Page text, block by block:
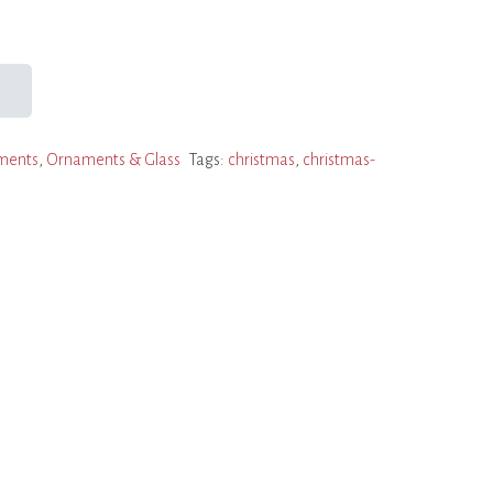
Ornaments & Glass Tags: christmas christmas-